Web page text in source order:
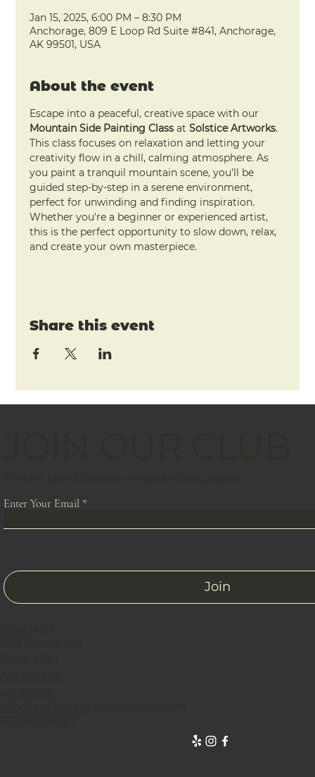
Jan 15, 2025, 6:00 PM – 8:30 PM
Anchorage, 809 E Loop Rd Suite #841, Anchorage,
AK 99501, USA
About the event
Escape into a peaceful, creative space with our
Mountain Side Painting Class at Solstice Artworks.
This class focuses on relaxation and letting your
creativity flow in a chill, calming atmosphere. As
you paint a tranquil mountain scene, you’ll be
guided step-by-step in a serene environment,
perfect for unwinding and finding inspiration.
Whether you're a beginner or experienced artist,
this is the perfect opportunity to slow down, relax,
and create your own masterpiece.
Share this event
Enter Your Email
Join